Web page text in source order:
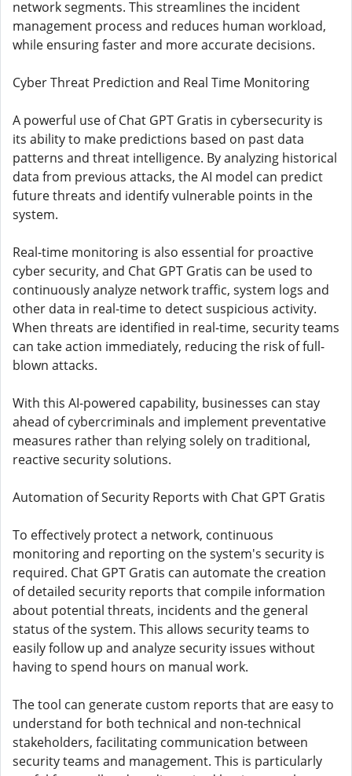
network segments. This streamlines the incident
management process and reduces human workload,
while ensuring faster and more accurate decisions.
Cyber ​​Threat Prediction and Real Time Monitoring
A powerful use of Chat GPT Gratis in cybersecurity is
its ability to make predictions based on past data
patterns and threat intelligence. By analyzing historical
data from previous attacks, the AI ​​model can predict
future threats and identify vulnerable points in the
system.
Real-time monitoring is also essential for proactive
cyber security, and Chat GPT Gratis can be used to
continuously analyze network traffic, system logs and
other data in real-time to detect suspicious activity.
When threats are identified in real-time, security teams
can take action immediately, reducing the risk of full-
blown attacks.
With this AI-powered capability, businesses can stay
ahead of cybercriminals and implement preventative
measures rather than relying solely on traditional,
reactive security solutions.
Automation of Security Reports with Chat GPT Gratis
To effectively protect a network, continuous
monitoring and reporting on the system's security is
required. Chat GPT Gratis can automate the creation
of detailed security reports that compile information
about potential threats, incidents and the general
status of the system. This allows security teams to
easily follow up and analyze security issues without
having to spend hours on manual work.
The tool can generate custom reports that are easy to
understand for both technical and non-technical
stakeholders, facilitating communication between
security teams and management. This is particularly